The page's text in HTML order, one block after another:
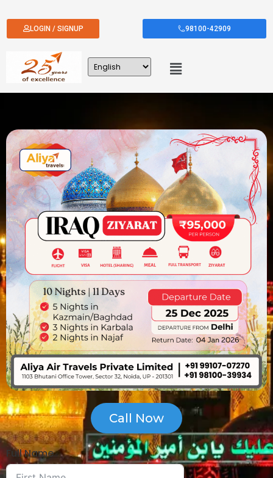
LOGIN / SIGNUP 98100-42909
Call Now
Full Name